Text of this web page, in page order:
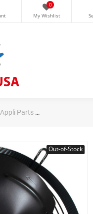
0
Appli Parts
Out-of-Stock